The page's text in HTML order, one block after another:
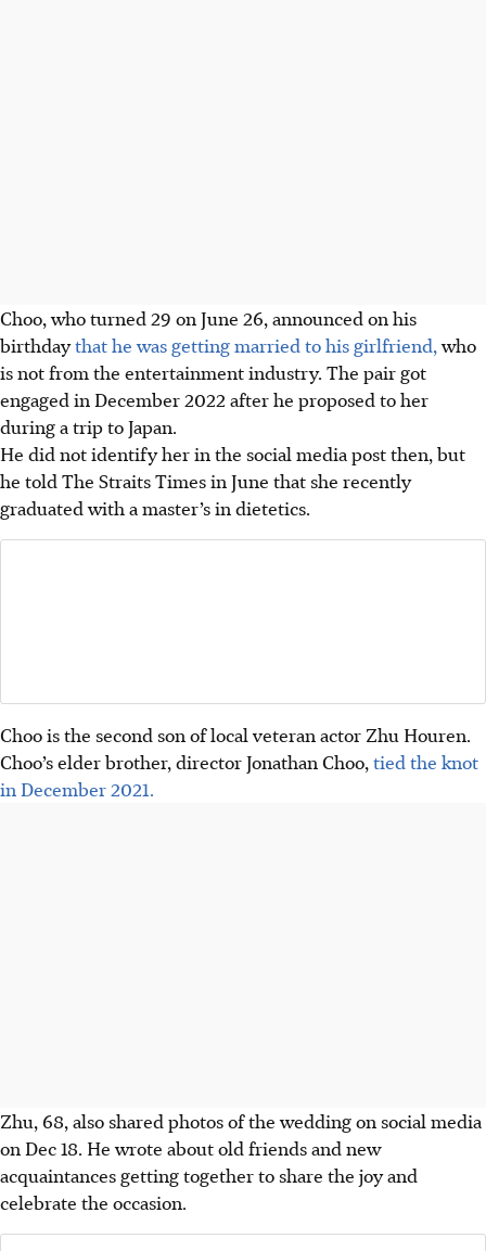
Choo, who turned 29 on June 26, announced on his
birthdaythat he was getting married to his girlfriend,who
is not from the entertainment industry. The pair got
engaged in December 2022 after he proposed to her
during a trip to Japan.
He did not identify her in the social media post then, but
he told The Straits Times in June that she recently
graduated with a master’s in dietetics.
Choo is the second son of local veteran actor Zhu Houren.
Choo’s elder brother, director Jonathan Choo, tied the knot
in December 2021.
Zhu, 68, also shared photos of the wedding on social media
on Dec 18. He wrote about old friends and new
acquaintances getting together to share the joy and
celebrate the occasion.